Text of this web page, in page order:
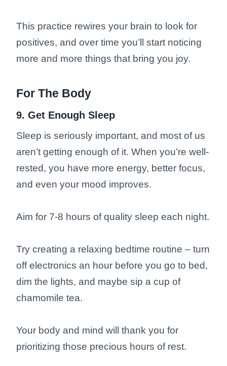
This practice rewires your brain to look for
positives, and over time you’ll start noticing
more and more things that bring you joy.
For The Body
9. Get Enough Sleep
Sleep is seriously important, and most of us
aren’t getting enough of it. When you’re well-
rested, you have more energy, better focus,
and even your mood improves.
Aim for 7-8 hours of quality sleep each night.
Try creating a relaxing bedtime routine – turn
off electronics an hour before you go to bed,
dim the lights, and maybe sip a cup of
chamomile tea.
Your body and mind will thank you for
prioritizing those precious hours of rest.